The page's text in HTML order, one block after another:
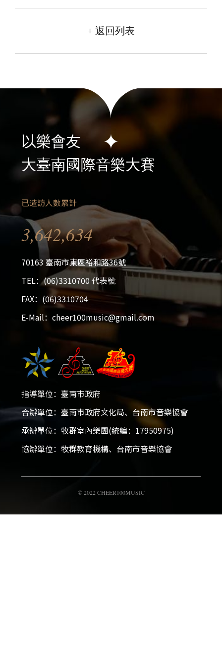
+ 返回列表
以樂會友
大臺南國際音樂大賽
已造訪人數累計
3,642,634
70163 臺南市東區裕和路36號
TEL：(06)3310700 代表號
FAX：(06)3310704
E-Mail：cheer100music@gmail.com
指導單位：臺南市政府
合辦單位：臺南市政府文化局、台南市音樂協會
承辦單位：牧群室內樂團(統編：17950975)
協辦單位：牧群教育機構、台南市音樂協會
© 2022 CHEER100MUSIC